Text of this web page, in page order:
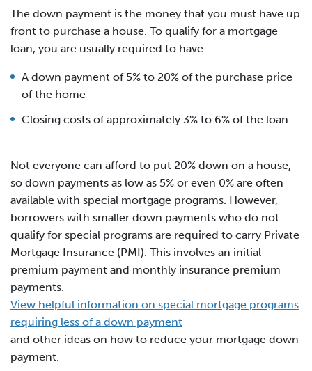
The down payment is the money that you must have up
front to purchase a house. To qualify for a mortgage
loan, you are usually required to have:
A down payment of 5% to 20% of the purchase price
of the home
Closing costs of approximately 3% to 6% of the loan
Not everyone can afford to put 20% down on a house,
so down payments as low as 5% or even 0% are often
available with special mortgage programs. However,
borrowers with smaller down payments who do not
qualify for special programs are required to carry Private
Mortgage Insurance (PMI). This involves an initial
premium payment and monthly insurance premium
payments.
View helpful information on special mortgage programs
requiring less of a down payment
and other ideas on how to reduce your mortgage down
payment.